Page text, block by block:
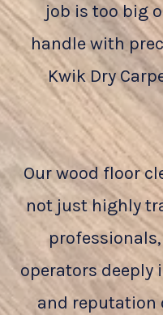
job is too big
handle with
Kwik Dry
Our wood floor
not just highly
professionals,
operators deeply
and reputation